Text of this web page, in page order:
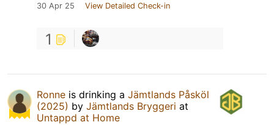
30 Apr 25 View Detailed Check-in
1
Ronne is drinking a Jämtlands Påsköl
(2025) by Jämtlands Bryggeri at
Untappd at Home